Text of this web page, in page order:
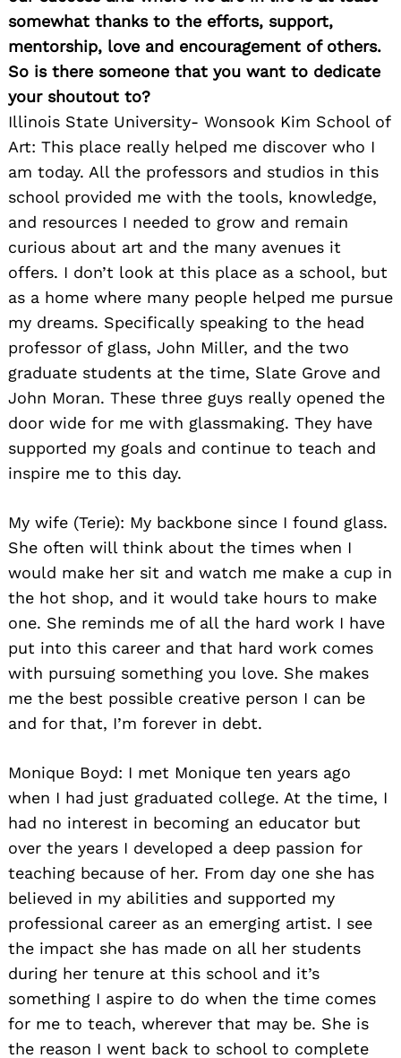
somewhat thanks to the efforts, support,
mentorship, love and encouragement of others.
So is there someone that you want to dedicate
your shoutout to?
Illinois State University- Wonsook Kim School of
Art: This place really helped me discover who I
am today. All the professors and studios in this
school provided me with the tools, knowledge,
and resources I needed to grow and remain
curious about art and the many avenues it
offers. I don’t look at this place as a school, but
as a home where many people helped me pursue
my dreams. Specifically speaking to the head
professor of glass, John Miller, and the two
graduate students at the time, Slate Grove and
John Moran. These three guys really opened the
door wide for me with glassmaking. They have
supported my goals and continue to teach and
inspire me to this day.
My wife (Terie): My backbone since I found glass.
She often will think about the times when I
would make her sit and watch me make a cup in
the hot shop, and it would take hours to make
one. She reminds me of all the hard work I have
put into this career and that hard work comes
with pursuing something you love. She makes
me the best possible creative person I can be
and for that, I’m forever in debt.
Monique Boyd: I met Monique ten years ago
when I had just graduated college. At the time, I
had no interest in becoming an educator but
over the years I developed a deep passion for
teaching because of her. From day one she has
believed in my abilities and supported my
professional career as an emerging artist. I see
the impact she has made on all her students
during her tenure at this school and it’s
something I aspire to do when the time comes
for me to teach, wherever that may be. She is
the reason I went back to school to complete